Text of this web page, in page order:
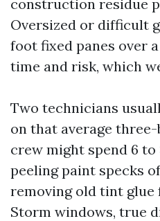
construction residue
Oversized or difficult
foot fixed panes over
time and risk, which
Two technicians
on that average
crew might spend 6
peeling paint specks
removing old tint glue
Storm windows, true